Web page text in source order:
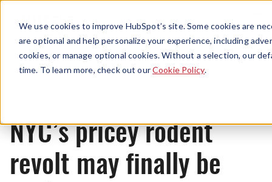
We use cookies to improve HubSpot’s site. Some cookies are
are optional and help personalize your experience, including
cookies, or manage optional cookies. Without a selection, our
time. To learn more, check out ourCookie Policy.
Menu
News
NYC’s pricey rodent
revolt may finally be